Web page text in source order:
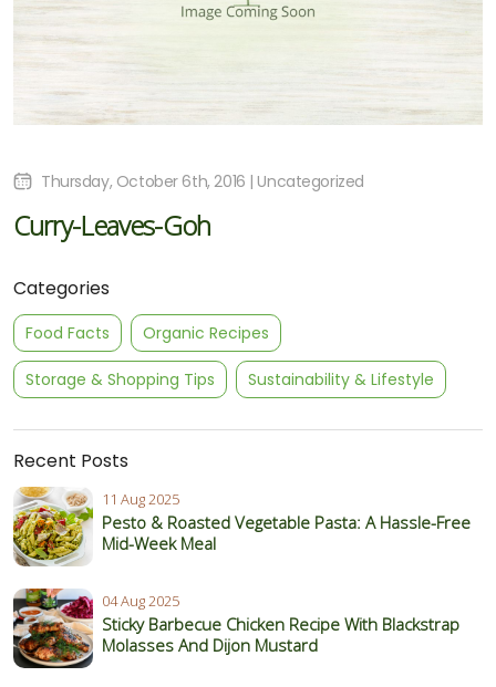
Categories
Food Facts Organic Recipes
Storage & Shopping Tips Sustainability & Lifestyle
Recent Posts
11 Aug 2025
Pesto & Roasted Vegetable Pasta: A Hassle-Free
Mid-Week Meal
04 Aug 2025
Sticky Barbecue Chicken Recipe With Blackstrap
Molasses And Dijon Mustard
Thursday, October 6th, 2016 | Uncategorized
Curry-Leaves-Goh